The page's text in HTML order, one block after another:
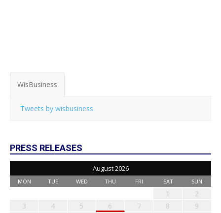
WisBusiness
Tweets by wisbusiness
PRESS RELEASES
August 2026
MON TUE WED THU FRI SAT SUN
1
2
3
4 5 6 7 8
9